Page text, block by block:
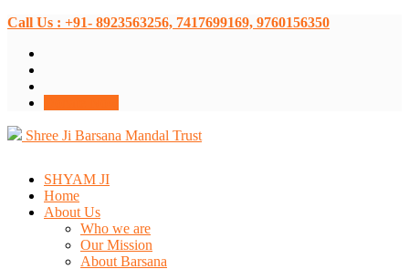
Call Us : +91- 8923563256, 7417699169, 9760156350
Shree Ji Barsana Mandal Trust
SHYAM JI
Home
About Us
Who we are
Our Mission
About Barsana